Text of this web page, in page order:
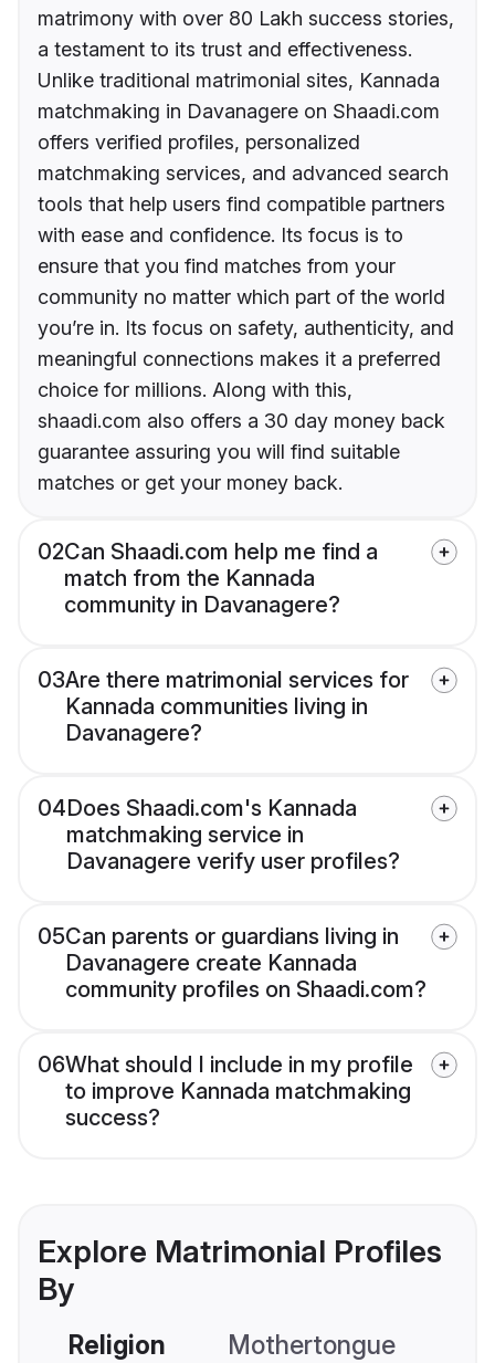
matrimony with over 80 Lakh success stories,
a testament to its trust and effectiveness.
Unlike traditional matrimonial sites, Kannada
matchmaking in Davanagere on Shaadi.com
offers verified profiles, personalized
matchmaking services, and advanced search
tools that help users find compatible partners
with ease and confidence. Its focus is to
ensure that you find matches from your
community no matter which part of the world
you’re in. Its focus on safety, authenticity, and
meaningful connections makes it a preferred
choice for millions. Along with this,
shaadi.com also offers a 30 day money back
guarantee assuring you will find suitable
matches or get your money back.
02Can Shaadi.com help me find a
match from the Kannada
community in Davanagere?
03Are there matrimonial services for
Kannada communities living in
Davanagere?
04Does Shaadi.com's Kannada
matchmaking service in
Davanagere verify user profiles?
05Can parents or guardians living in
Davanagere create Kannada
community profiles on Shaadi.com?
06What should I include in my profile
to improve Kannada matchmaking
success?
Explore Matrimonial Profiles
By
Religion Mothertongue